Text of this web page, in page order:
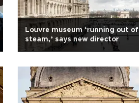
Louvre museum ‘running out of
steam,’ says new director